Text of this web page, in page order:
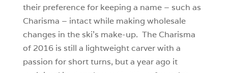
their preference for keeping a name – such as
Charisma – intact while making wholesale
changes in the ski’s make-up. The Charisma
of 2016 is still a lightweight carver with a
passion for short turns, but a year ago it